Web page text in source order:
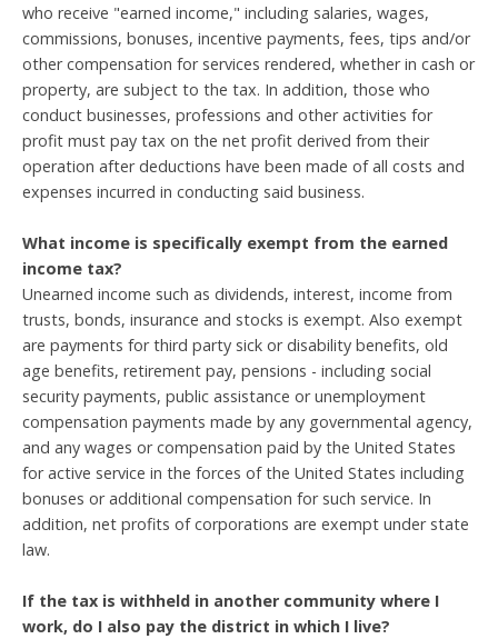
who receive "earned income," including salaries, wages,
commissions, bonuses, incentive payments, fees, tips and/or
other compensation for services rendered, whether in cash or
property, are subject to the tax. In addition, those who
conduct businesses, professions and other activities for
profit must pay tax on the net profit derived from their
operation after deductions have been made of all costs and
expenses incurred in conducting said business.
What income is specifically exempt from the earned
income tax?
Unearned income such as dividends, interest, income from
trusts, bonds, insurance and stocks is exempt. Also exempt
are payments for third party sick or disability benefits, old
age benefits, retirement pay, pensions - including social
security payments, public assistance or unemployment
compensation payments made by any governmental agency,
and any wages or compensation paid by the United States
for active service in the forces of the United States including
bonuses or additional compensation for such service. In
addition, net profits of corporations are exempt under state
law.
If the tax is withheld in another community where I
work, do I also pay the district in which I live?